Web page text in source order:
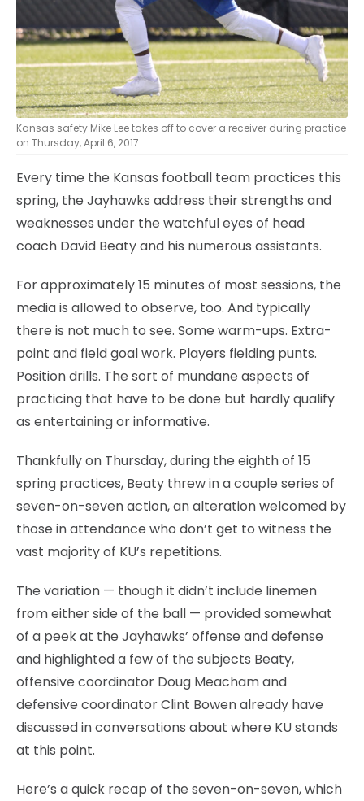
Kansas safety Mike Lee takes off to cover a receiver during practice
on Thursday, April 6, 2017.
Every time the Kansas football team practices this
spring, the Jayhawks address their strengths and
weaknesses under the watchful eyes of head
coach David Beaty and his numerous assistants.
For approximately 15 minutes of most sessions, the
media is allowed to observe, too. And typically
there is not much to see. Some warm-ups. Extra-
point and field goal work. Players fielding punts.
Position drills. The sort of mundane aspects of
practicing that have to be done but hardly qualify
as entertaining or informative.
Thankfully on Thursday, during the eighth of 15
spring practices, Beaty threw in a couple series of
seven-on-seven action, an alteration welcomed by
those in attendance who don’t get to witness the
vast majority of KU’s repetitions.
The variation — though it didn’t include linemen
from either side of the ball — provided somewhat
of a peek at the Jayhawks’ offense and defense
and highlighted a few of the subjects Beaty,
offensive coordinator Doug Meacham and
defensive coordinator Clint Bowen already have
discussed in conversations about where KU stands
at this point.
Here’s a quick recap of the seven-on-seven, which